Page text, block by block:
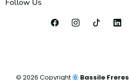
Follow Us
© 2026 Copyright Bassile Freres